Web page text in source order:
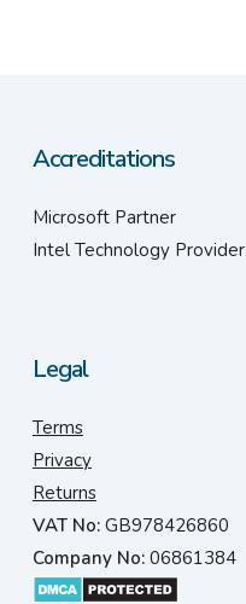
Accreditations
Microsoft Partner
Intel Technology Provider
Legal
Terms
Privacy
Returns
VAT No:GB978426860
Company No:06861384